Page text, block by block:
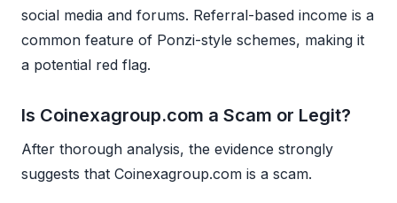
social media and forums. Referral-based income is a
common feature of Ponzi-style schemes, making it
a potential red flag.
Is Coinexagroup.com a Scam or Legit?
After thorough analysis, the evidence strongly
suggests that Coinexagroup.com is a scam.